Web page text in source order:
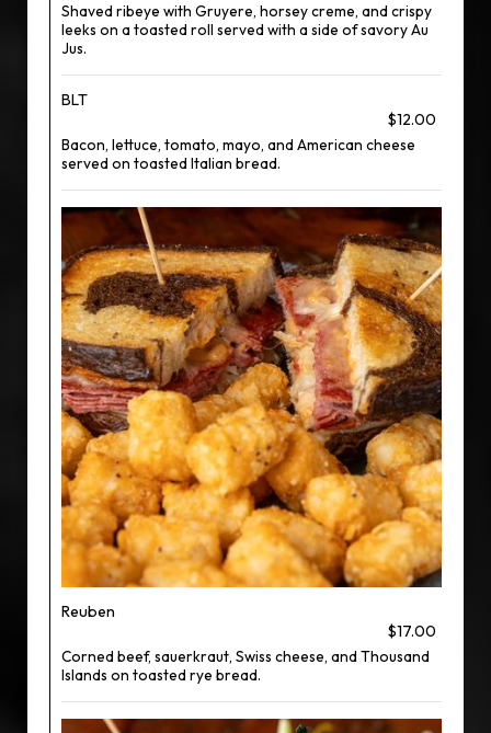
Shaved ribeye with Gruyere, horsey creme, and crispy
leeks on a toasted roll served with a side of savory Au
Jus.
BLT
$12.00
Bacon, lettuce, tomato, mayo, and American cheese
served on toasted Italian bread.
Reuben
$17.00
Corned beef, sauerkraut, Swiss cheese, and Thousand
Islands on toasted rye bread.